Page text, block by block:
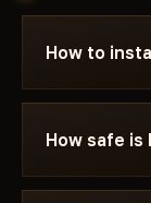
How to
After
instructions
settings, and
How safe is
The cheat is